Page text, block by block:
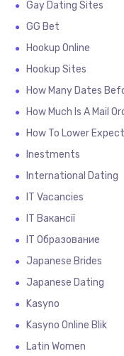
Gay Dating Sites
GG Bet
Hookup Online
Hookup Sites
How Many Dates
How Much Is A Mail
How To Lower
Inestments
International Dating
IT Vacancies
IT Вакансії
IT Образование
Japanese Brides
Japanese Dating
Kasyno
Kasyno Online Blik
Latin Women